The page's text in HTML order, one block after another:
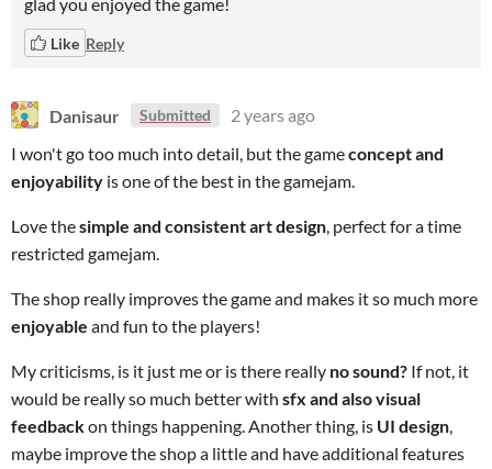
Like Reply
Danisaur Submitted
2 years ago
I won'tgo too much into detail, but the gameconcept and
enjoyability is one of the best in the gamejam.
Love thesimple and consistent art design, perfect for a time
restricted gamejam.
The shop really improves the game and makes it so much more
enjoyable and fun to the players!
My criticisms, is it just me or is there really no sound? If not, it
would be really so much better with sfx and also visual
feedbackon things happening. Another thing, is UI design,
maybe improve the shop a little and have additional features